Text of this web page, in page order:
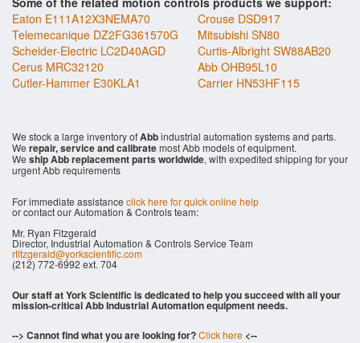
Eaton E111A12X3NEMA70
Crouse DSD917
Telemecanique DZ2FG361570G
Mitsubishi SN80
Scheider-Electric LC2D40AGD
Curtis-Albright SW88AB20
Cerus MRC32120
Abb OHB95L10
Cutler-Hammer E30KLA1
Carrier HN53HF115
We stock a large inventory ofAbbindustrial automation systems and parts.
We repair, service and calibratemost Abb models of equipment.
We ship Abb replacement parts worldwide, with expedited shipping for your
urgent Abb requirements
For immediate assistance click here for quick online help
or contact our Automation & Controls team:
Mr. Ryan Fitzgerald
Director, Industrial Automation & Controls Service Team
rfitzgerald@yorkscientific.com
(212) 772-6992 ext. 704
Our staff at York Scientific is dedicated to help you succeed with all your
mission-critical Abb Industrial Automation equipment needs.
--> Cannot find what you are looking for?Click here <--